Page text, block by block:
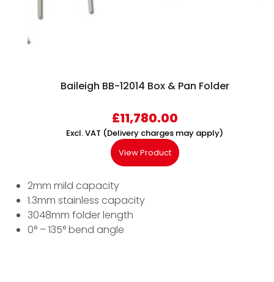
Baileigh BB-12014 Box & Pan Folder
£11,780.00
Excl. VAT (Delivery charges may apply)
View Product
2mm mild capacity
1.3mm stainless capacity
3048mm folder length
0° – 135° bend angle